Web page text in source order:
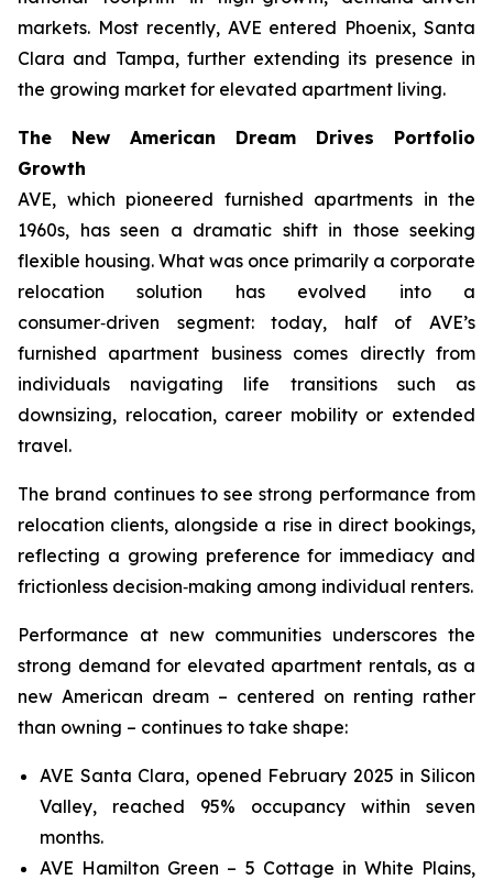
markets. Most recently, AVE entered Phoenix, Santa
Clara and Tampa, further extending its presence in
the growing market for elevated apartment living.
The New American Dream Drives Portfolio
Growth
AVE, which pioneered furnished apartments in the
1960s, has seen a dramatic shift in those seeking
flexible housing. What was once primarily a corporate
relocation solution has evolved into a
consumer‑driven segment: today, half of AVE’s
furnished apartment business comes directly from
individuals navigating life transitions such as
downsizing, relocation, career mobility or extended
travel.
The brand continues to see strong performance from
relocation clients, alongside a rise in direct bookings,
reflecting a growing preference for immediacy and
frictionless decision‑making among individual renters.
Performance at new communities underscores the
strong demand for elevated apartment rentals, as a
new American dream – centered on renting rather
than owning – continues to take shape:
AVE Santa Clara, opened February 2025 in Silicon
Valley, reached 95% occupancy within seven
months.
AVE Hamilton Green – 5 Cottage in White Plains,